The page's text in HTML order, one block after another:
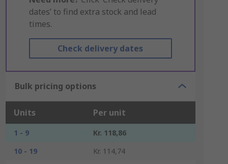
dates’ to find extra stock and lead
times.
Check delivery dates
Bulk pricing options
Units Per unit
1 - 9
Kr. 118,86
10 - 19
Kr. 114,74